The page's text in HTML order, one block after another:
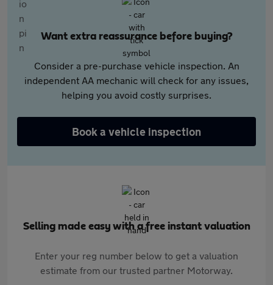
Want extra reassurance before buying?
Consider a pre-purchase vehicle inspection. An
independent AA mechanic will check for any issues,
helping you avoid costly surprises.
Book a vehicle inspection
Selling made easy with a free instant valuation
Enter your reg number below to get a valuation
estimate from our trusted partner Motorway.